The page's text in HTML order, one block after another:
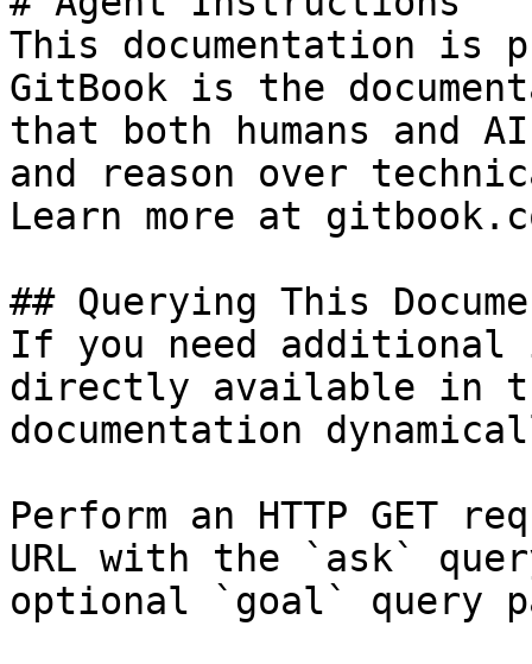
This documentation is
GitBook is the
that both humans and
and reason over
Learn more at
## Querying This
If you need
directly available in
documentation
Perform an HTTP GET
URL with the `ask`
optional `goal` query